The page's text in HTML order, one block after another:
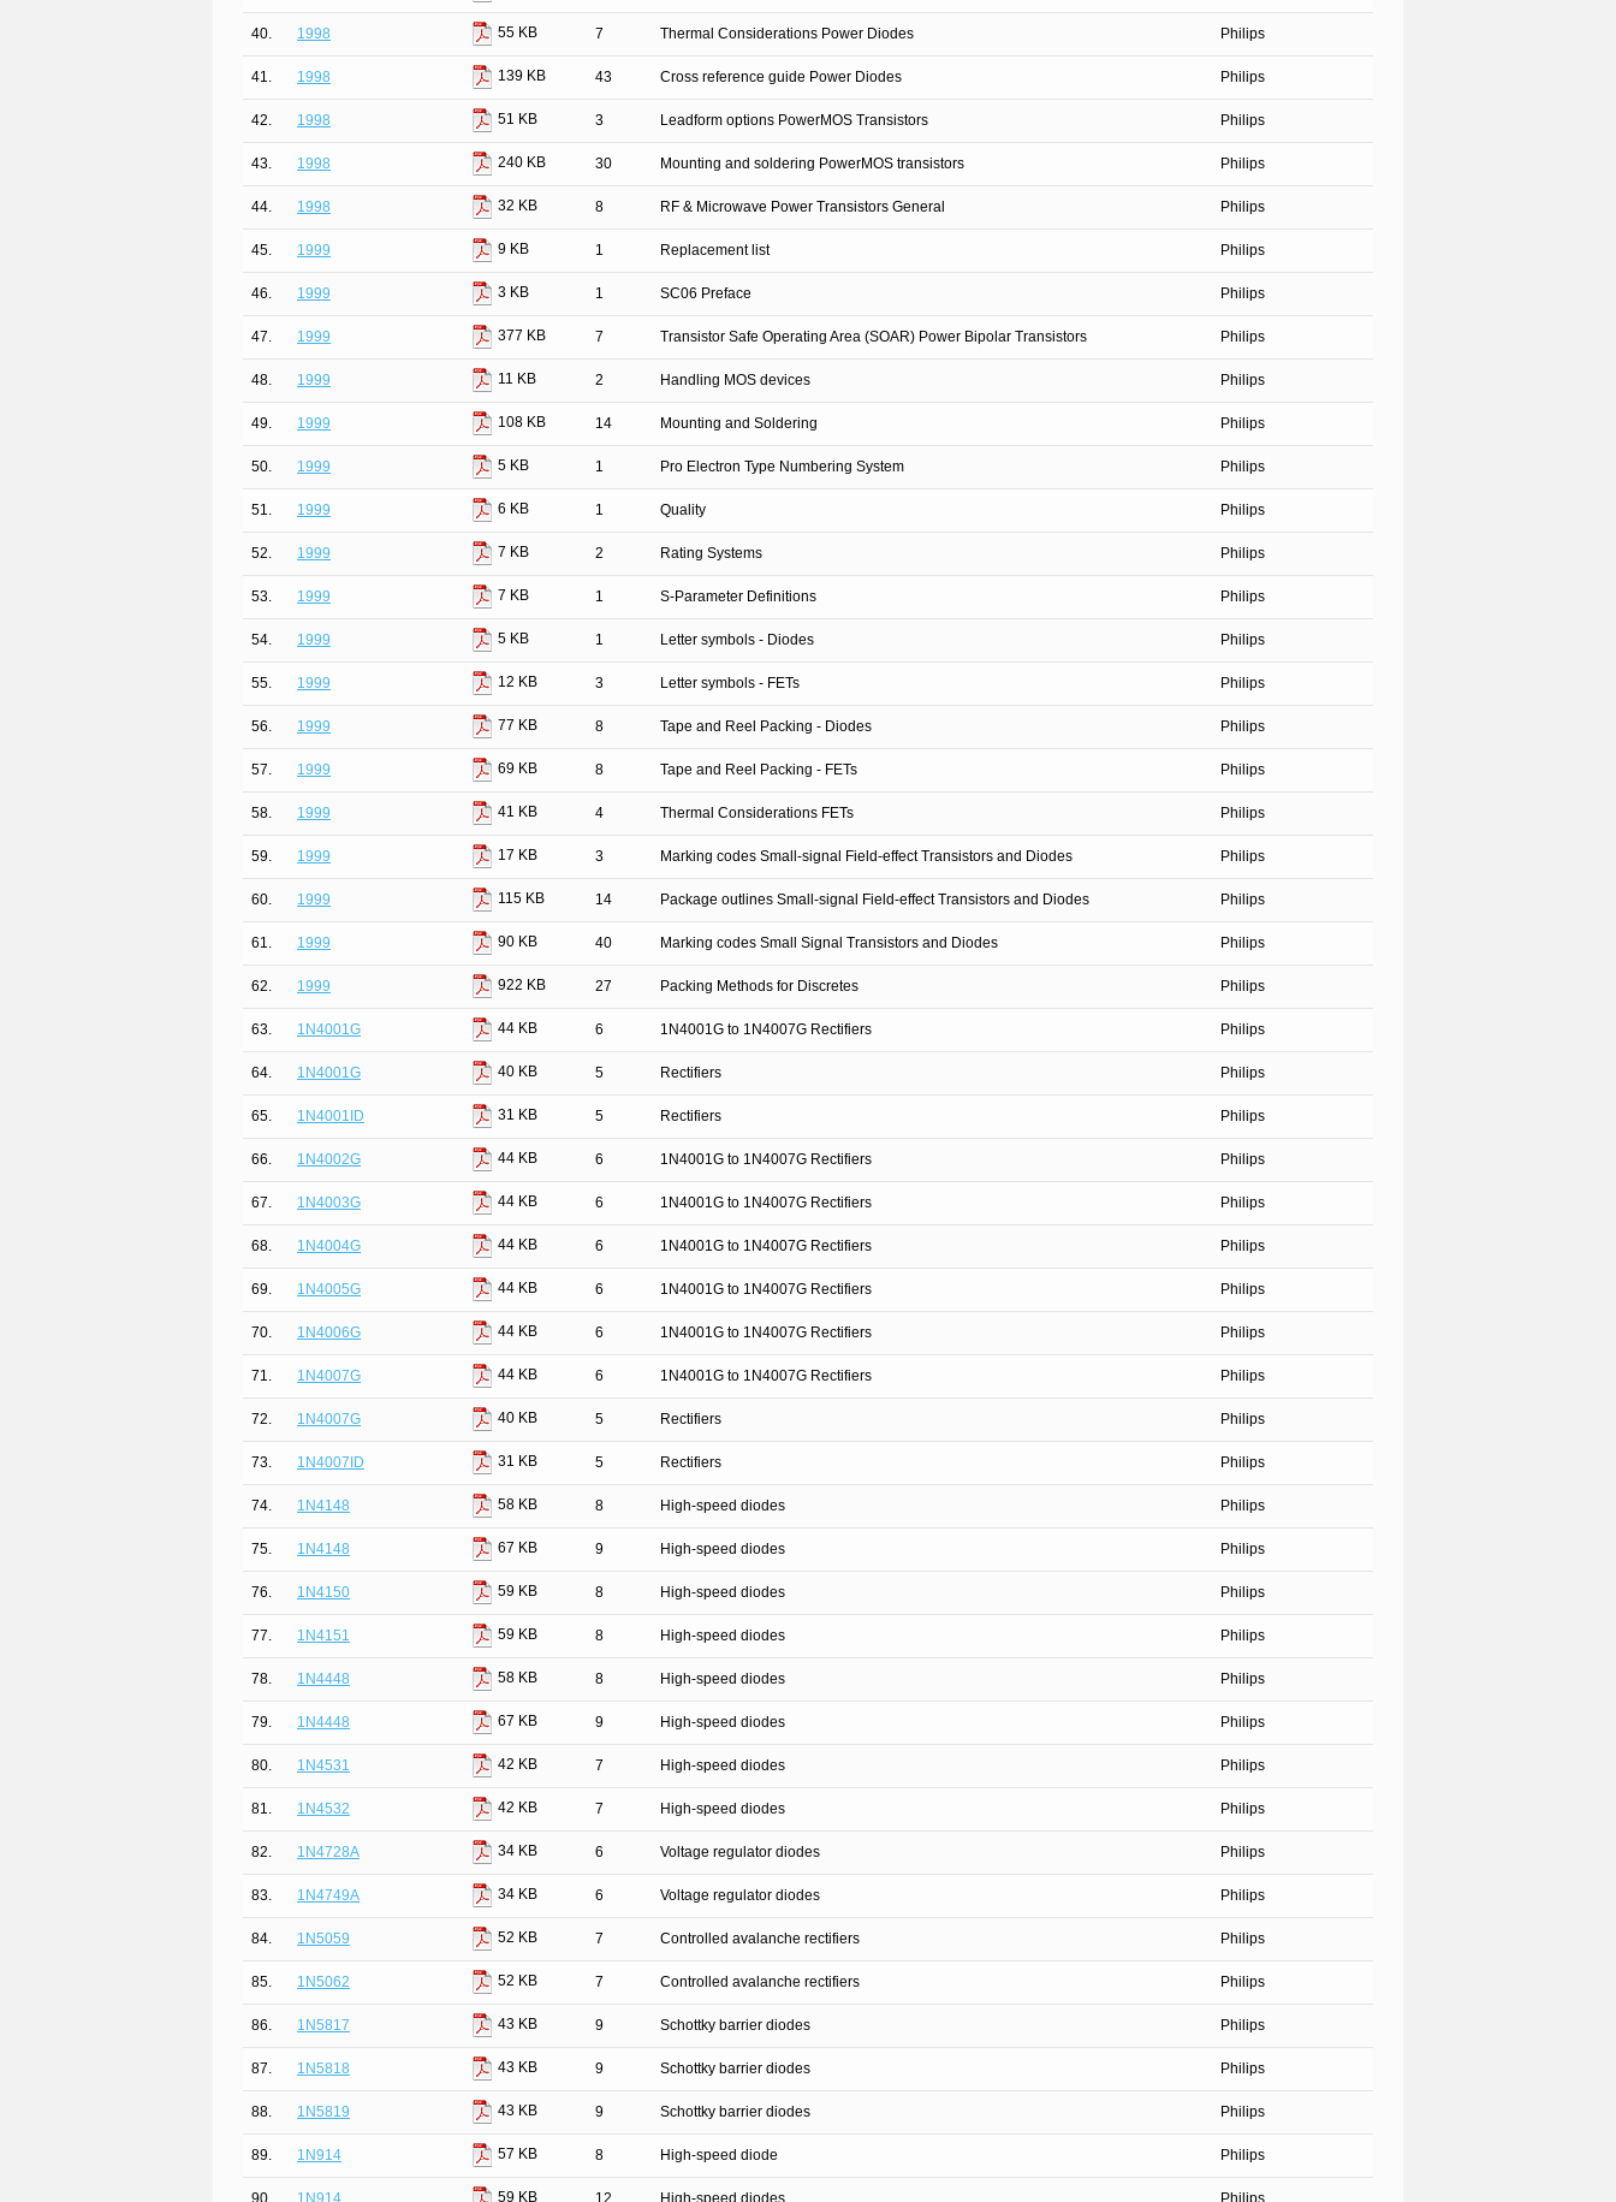
40. 1998 55 KB 7 Thermal Considerations Power Diodes Philips
41. 1998 139 KB 43 Cross reference guide Power Diodes Philips
42. 1998 51 KB 3 Leadform options PowerMOS Transistors Philips
43. 1998 240 KB 30 Mounting and soldering PowerMOS transistors Philips
44. 1998 32 KB 8 RF & Microwave Power Transistors General Philips
45. 1999 9 KB 1 Replacement list Philips
46. 1999 3 KB 1 SC06 Preface Philips
47. 1999 377 KB 7 Transistor Safe Operating Area (SOAR) Power Bipolar Transistors Philips
48. 1999 11 KB 2 Handling MOS devices Philips
49. 1999 108 KB 14 Mounting and Soldering Philips
50. 1999 5 KB 1 Pro Electron Type Numbering System Philips
51. 1999 6 KB 1 Quality Philips
52. 1999 7 KB 2 Rating Systems Philips
53. 1999 7 KB 1 S-Parameter Definitions Philips
54. 1999 5 KB 1 Letter symbols - Diodes Philips
55. 1999 12 KB 3 Letter symbols - FETs Philips
56. 1999 77 KB 8 Tape and Reel Packing - Diodes Philips
57. 1999 69 KB 8 Tape and Reel Packing - FETs Philips
58. 1999 41 KB 4 Thermal Considerations FETs Philips
59. 1999 17 KB 3 Marking codes Small-signal Field-effect Transistors and Diodes Philips
60. 1999 115 KB 14 Package outlines Small-signal Field-effect Transistors and Diodes Philips
61. 1999 90 KB 40 Marking codes Small Signal Transistors and Diodes Philips
62. 1999 922 KB 27 Packing Methods for Discretes Philips
63. 1N4001G 44 KB 6 1N4001G to 1N4007G Rectifiers Philips
64. 1N4001G 40 KB 5 Rectifiers Philips
65. 1N4001ID 31 KB 5 Rectifiers Philips
66. 1N4002G 44 KB 6 1N4001G to 1N4007G Rectifiers Philips
67. 1N4003G 44 KB 6 1N4001G to 1N4007G Rectifiers Philips
68. 1N4004G 44 KB 6 1N4001G to 1N4007G Rectifiers Philips
69. 1N4005G 44 KB 6 1N4001G to 1N4007G Rectifiers Philips
70. 1N4006G 44 KB 6 1N4001G to 1N4007G Rectifiers Philips
71. 1N4007G 44 KB 6 1N4001G to 1N4007G Rectifiers Philips
72. 1N4007G 40 KB 5 Rectifiers Philips
73. 1N4007ID 31 KB 5 Rectifiers Philips
74. 1N4148 58 KB 8 High-speed diodes Philips
75. 1N4148 67 KB 9 High-speed diodes Philips
76. 1N4150 59 KB 8 High-speed diodes Philips
77. 1N4151 59 KB 8 High-speed diodes Philips
78. 1N4448 58 KB 8 High-speed diodes Philips
79. 1N4448 67 KB 9 High-speed diodes Philips
80. 1N4531 42 KB 7 High-speed diodes Philips
81. 1N4532 42 KB 7 High-speed diodes Philips
82. 1N4728A 34 KB 6 Voltage regulator diodes Philips
83. 1N4749A 34 KB 6 Voltage regulator diodes Philips
84. 1N5059 52 KB 7 Controlled avalanche rectifiers Philips
85. 1N5062 52 KB 7 Controlled avalanche rectifiers Philips
86. 1N5817 43 KB 9 Schottky barrier diodes Philips
87. 1N5818 43 KB 9 Schottky barrier diodes Philips
88. 1N5819 43 KB 9 Schottky barrier diodes Philips
89. 1N914 57 KB 8 High-speed diode Philips
90. 1N914 59 KB 12 High-speed diodes Philips